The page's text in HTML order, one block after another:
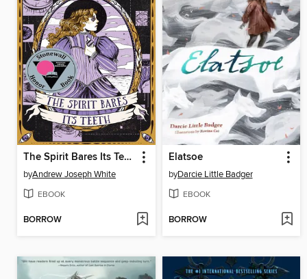
The Spirit Bares Its Teeth
byAndrew Joseph White
EBOOK
BORROW
Elatsoe
byDarcie Little Badger
EBOOK
BORROW